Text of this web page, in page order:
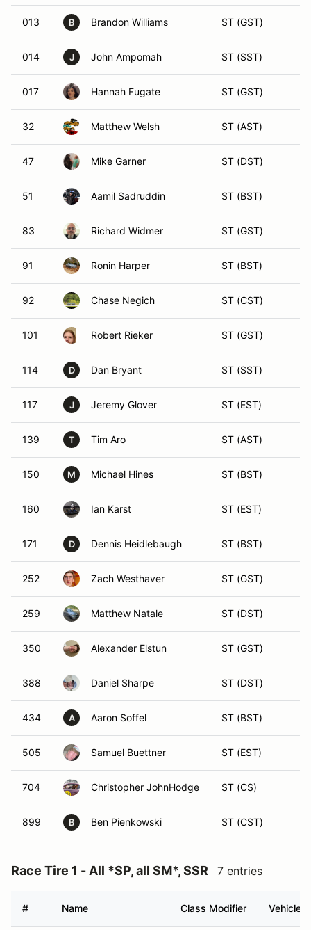
013 B Brandon Williams ST (GST)
014 J John Ampomah ST (SST)
017 Hannah Fugate ST (GST)
32 Matthew Welsh ST (AST)
47 Mike Garner ST (DST)
51 Aamil Sadruddin ST (BST)
83 Richard Widmer ST (GST)
91 Ronin Harper ST (BST)
92 Chase Negich ST (CST)
101 Robert Rieker ST (GST)
114 D Dan Bryant ST (SST)
117 J Jeremy Glover ST (EST)
139 T Tim Aro ST (AST)
150 M Michael Hines ST (BST)
160 Ian Karst ST (EST)
171 D Dennis Heidlebaugh ST (BST)
252 Zach Westhaver ST (GST)
259 Matthew Natale ST (DST)
350 Alexander Elstun ST (GST)
388 Daniel Sharpe ST (DST)
434 A Aaron Soffel ST (BST)
505 Samuel Buettner ST (EST)
704 Christopher JohnHodge ST (CS)
899 B Ben Pienkowski ST (CST)
Race Tire 1 - All *SP, all SM*, SSR 7 entries
# Name Class Modifier Vehicle